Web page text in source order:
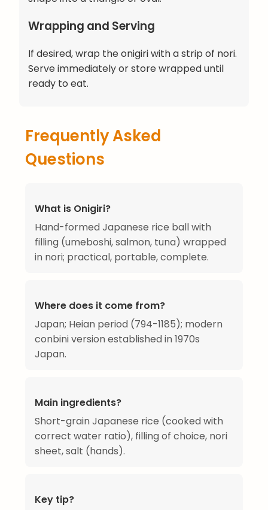
Wrapping and Serving
If desired, wrap the onigiri with a strip of nori.
Serve immediately or store wrapped until
ready to eat.
Frequently Asked
Questions
What is Onigiri?
Hand-formed Japanese rice ball with
filling (umeboshi, salmon, tuna) wrapped
in nori; practical, portable, complete.
Where does it come from?
Japan; Heian period (794-1185); modern
conbini version established in 1970s
Japan.
Main ingredients?
Short-grain Japanese rice (cooked with
correct water ratio), filling of choice, nori
sheet, salt (hands).
Key tip?